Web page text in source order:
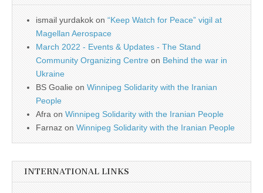
ismail yurdakok on “Keep Watch for Peace” vigil at
Magellan Aerospace
March 2022 - Events & Updates - The Stand
Community Organizing Centre on Behind the war in
Ukraine
BS Goalie on Winnipeg Solidarity with the Iranian
People
Afra on Winnipeg Solidarity with the Iranian People
Farnaz on Winnipeg Solidarity with the Iranian People
INTERNATIONAL LINKS